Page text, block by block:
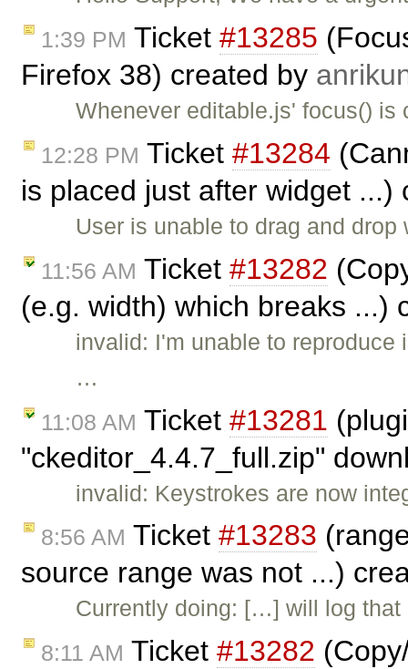
1:39 PM Ticket #13285
Firefox 38) created by
Whenever editable.js' focus()
12:28 PM Ticket #13284
is placed just after widget
User is unable to drag and
11:56 AM Ticket #13282
(e.g. width) which breaks ...)
invalid: I'm unable to
…
11:08 AM Ticket #13281
"ckeditor_4.4.7_full.zip"
invalid: Keystrokes are now
8:56 AM Ticket #13283
source range was not ...)
Currently doing: […] will log
8:11 AM Ticket #13282